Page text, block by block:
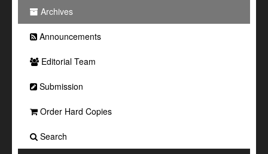
Archives
Announcements
Editorial Team
Submission
Order Hard Copies
Search